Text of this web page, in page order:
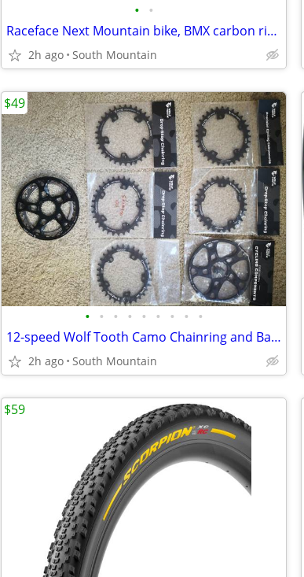
• •
Raceface Next Mountain bike, BMX carbon riser handlebars, 660mm
2h ago South Mountain
• • • • • • • • •
12-speed Wolf Tooth Camo Chainring and Bashspider
2h ago South Mountain
$49
$59